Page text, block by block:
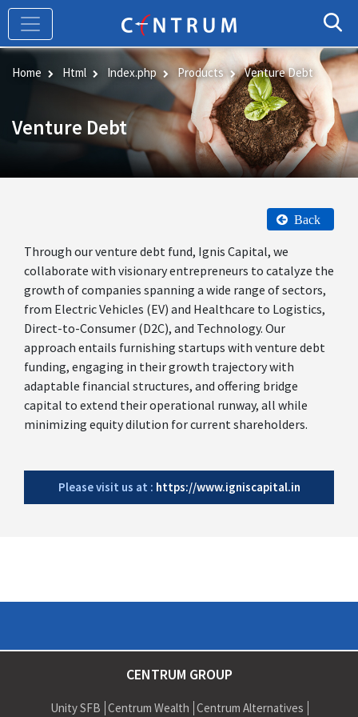
Skip
main
content
Home Html Index.php Products Venture Debt
Venture Debt
Back
Through our venture debt fund, Ignis Capital, we
collaborate with visionary entrepreneurs to catalyze the
growth of companies spanning a wide range of sectors,
from Electric Vehicles (EV) and Healthcare to Logistics,
Direct-to-Consumer (D2C), and Technology. Our
approach entails furnishing startups with venture debt
funding, engaging in their growth trajectory with
adaptable financial structures, and offering bridge
capital to extend their operational runway, all while
minimizing equity dilution for current shareholders.
Please visit us at : https://www.igniscapital.in
CENTRUM GROUP
Unity SFB Centrum Wealth Centrum Alternatives